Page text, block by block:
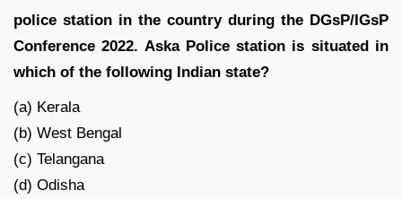
police station in the country during the DGsP/IGsP
Conference 2022. Aska Police station is situated in
which of the following Indian state?
(a) Kerala
(b) West Bengal
(c) Telangana
(d) Odisha